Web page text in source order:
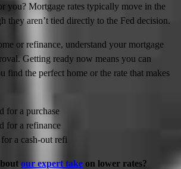
you? Mortgage rates typically move in the
they aren’t tied directly to the Fed decision.
or refinance, understand your mortgage
Getting ready now means you can
find the perfect home or the rate that makes
for a purchase
for a refinance
a cash-out refi
our expert take on lower rates?